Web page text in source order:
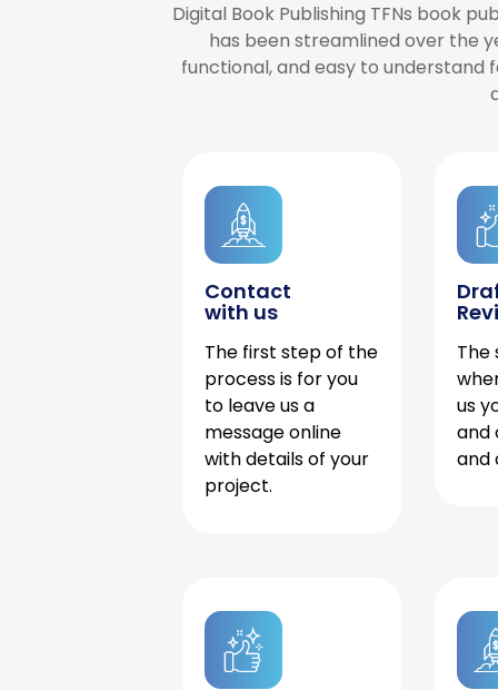
Digital Book Publishing TFNs book
has been streamlined over the
functional, and easy to understand
Contact
with us
The first step of the
process is for you
to leave us a
message online
with details of your
project.
The
us
and
and